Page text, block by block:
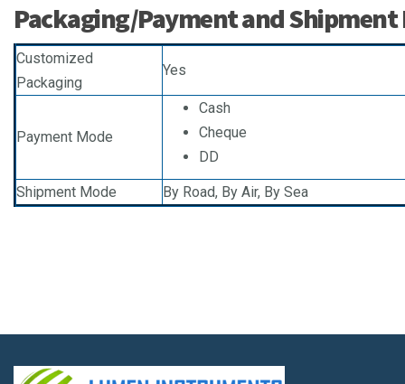
Packaging/Payment and Shipment
Customized
Packaging
Yes
Payment Mode
Cash
Cheque
DD
Shipment Mode By Road, By Air, By Sea